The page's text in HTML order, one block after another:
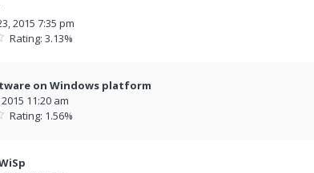
2015 7:35 pm
Rating: 3.13%
on Windows platform
11:20 am
Rating: 1.56%